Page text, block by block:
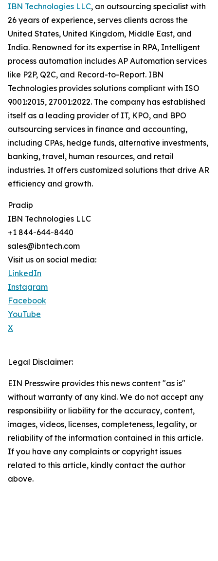
IBN Technologies LLC, an outsourcing specialist with
26 years of experience, serves clients across the
United States, United Kingdom, Middle East, and
India. Renowned for its expertise in RPA, Intelligent
process automation includes AP Automation services
like P2P, Q2C, and Record-to-Report. IBN
Technologies provides solutions compliant with ISO
9001:2015, 27001:2022. The company has established
itself as a leading provider of IT, KPO, and BPO
outsourcing services in finance and accounting,
including CPAs, hedge funds, alternative investments,
banking, travel, human resources, and retail
industries. It offers customized solutions that drive AR
efficiency and growth.
Pradip
IBN Technologies LLC
+1 844-644-8440
sales@ibntech.com
Visit us on social media:
LinkedIn
Instagram
Facebook
YouTube
X
Legal Disclaimer:
EIN Presswire provides this news content "as is"
without warranty of any kind. We do not accept any
responsibility or liability for the accuracy, content,
images, videos, licenses, completeness, legality, or
reliability of the information contained in this article.
If you have any complaints or copyright issues
related to this article, kindly contact the author
above.